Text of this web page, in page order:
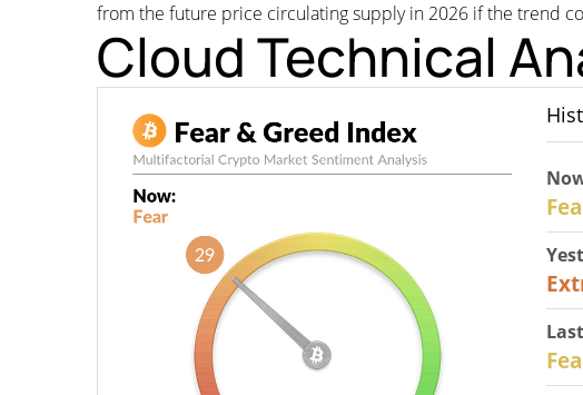
from the future price circulating supply in 2026 if the trend
Cloud Technical